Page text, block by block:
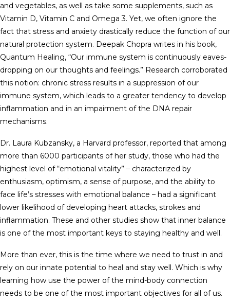
and vegetables, as well as take some supplements, such as
Vitamin D, Vitamin C and Omega 3. Yet, we often ignore the
fact that stress and anxiety drastically reduce the function of our
natural protection system. Deepak Chopra writes in his book,
Quantum Healing, “Our immune system is continuously eaves-
dropping on our thoughts and feelings.” Research corroborated
this notion: chronic stress results in a suppression of our
immune system, which leads to a greater tendency to develop
inflammation and in an impairment of the DNA repair
mechanisms.
Dr. Laura Kubzansky, a Harvard professor, reported that among
more than 6000 participants of her study, those who had the
highest level of “emotional vitality” – characterized by
enthusiasm, optimism, a sense of purpose, and the ability to
face life’s stresses with emotional balance – had a significant
lower likelihood of developing heart attacks, strokes and
inflammation. These and other studies show that inner balance
is one of the most important keys to staying healthy and well.
More than ever, this is the time where we need to trust in and
rely on our innate potential to heal and stay well. Which is why
learning how use the power of the mind-body connection
needs to be one of the most important objectives for all of us.